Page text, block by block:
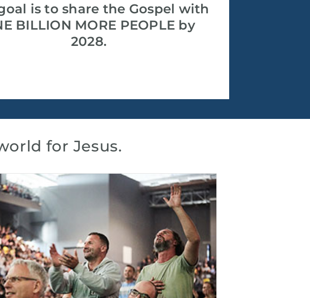
is to share the Gospel with
BILLION MORE PEOPLE by
2028.
for Jesus.